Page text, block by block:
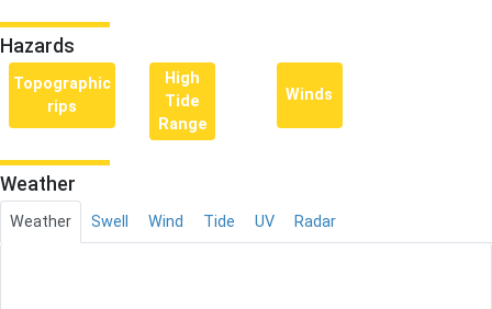
Hazards
Topographic
rips
High
Tide
Range
Winds
Weather
Weather Swell Wind Tide UV Radar